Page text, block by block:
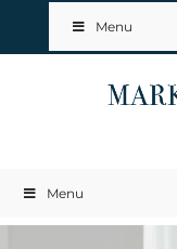
Menu
Menu